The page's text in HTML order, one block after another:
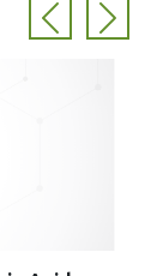
PreviousNext